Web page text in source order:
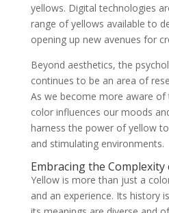
yellows. Digital technologies
range of yellows available to
opening up new avenues for
Beyond aesthetics, the
continues to be an area of
As we become more aware of
color influences our moods
harness the power of yellow
and stimulating environments.
Embracing the Complexity
Yellow is more than just a
and an experience. Its history